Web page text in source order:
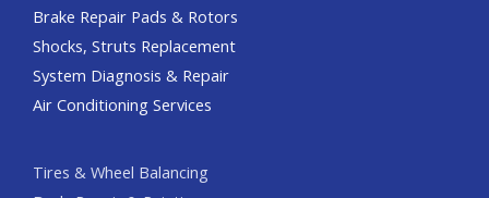
Brake Repair Pads & Rotors
Shocks, Struts Replacement
System Diagnosis & Repair​​
Air Conditioning Services
Tires & Wheel Balancing​​